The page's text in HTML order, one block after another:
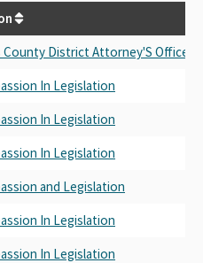
County District Attorney'S Office
In Legislation
In Legislation
In Legislation
and Legislation
In Legislation
In Legislation